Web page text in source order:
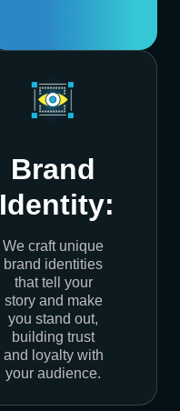
Brand
Identity:
We craft unique
brand identities
that tell your
story and make
you stand out,
building trust
and loyalty with
your audience.